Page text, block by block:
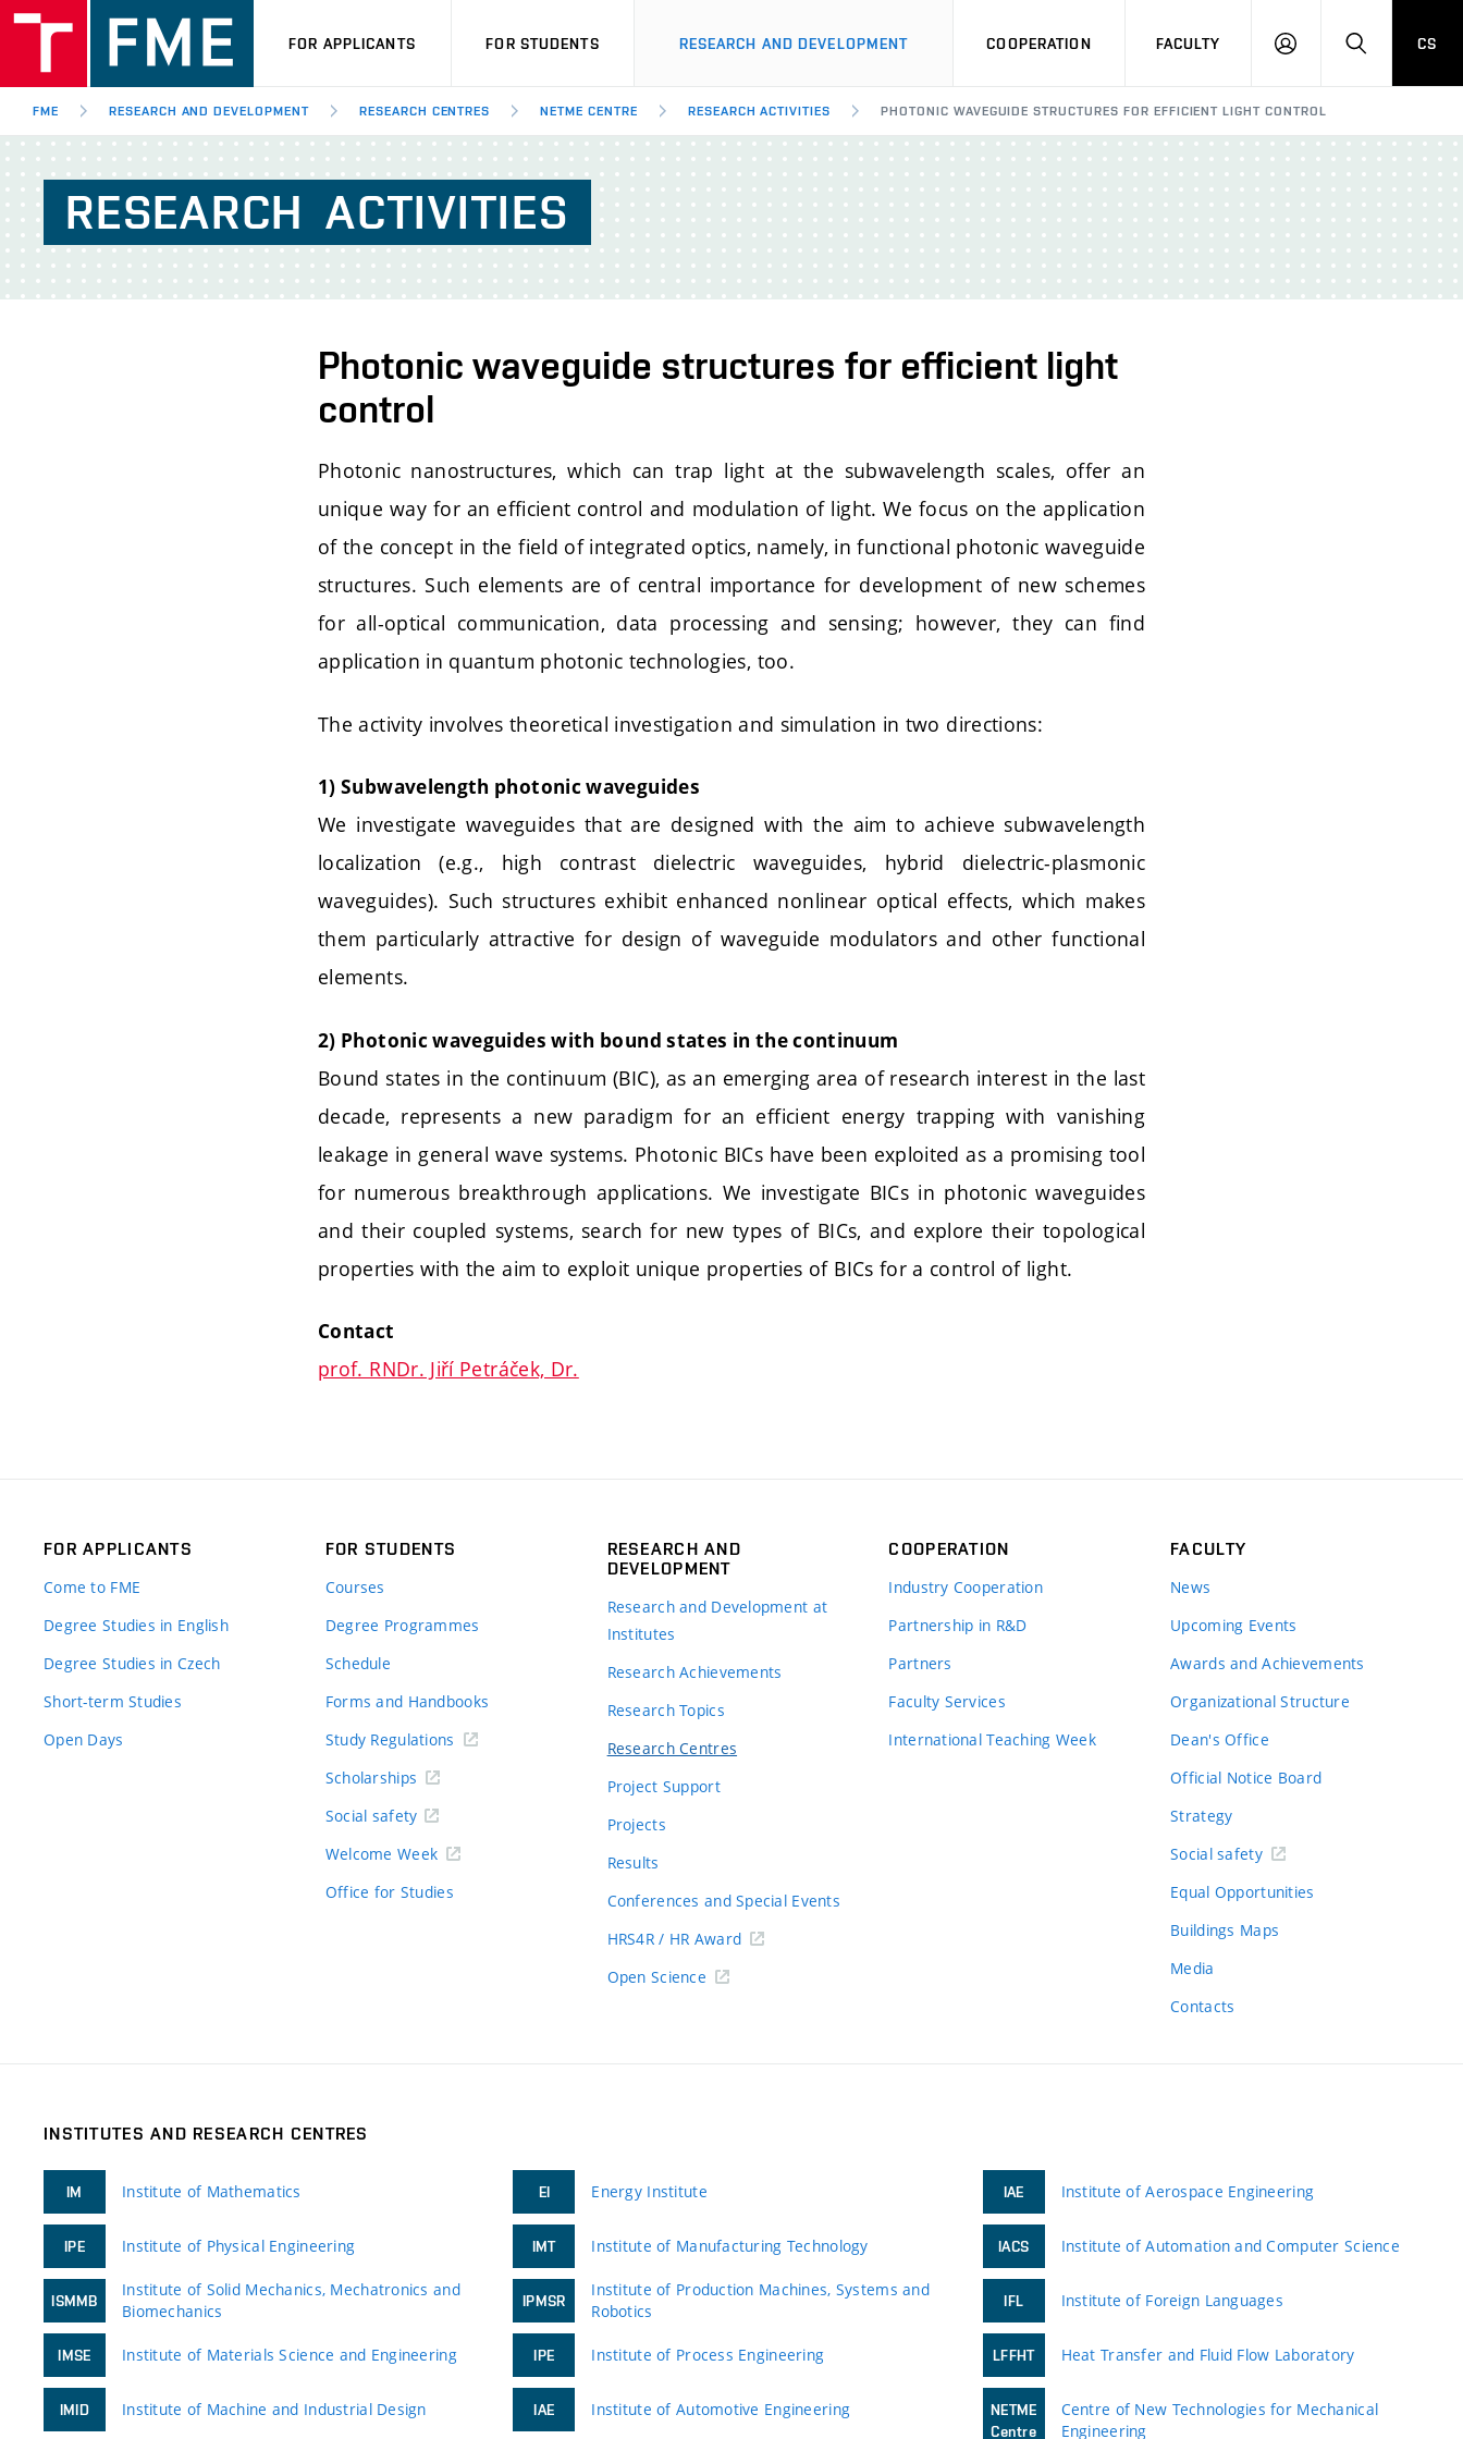
FOR APPLICANTS FOR STUDENTS RESEARCH AND DEVELOPMENT COOPERATION FACULTY
LOGIN SEARCH
CS
FME RESEARCH AND DEVELOPMENT RESEARCH CENTRES NETME CENTRE RESEARCH ACTIVITIES PHOTONIC WAVEGUIDE STRUCTURES FOR EFFICIENT LIGHT CONTROL
RESEARCH ACTIVITIES
Photonic waveguide structures for efficient light
control
Photonic nanostructures, which can trap light at the subwavelength scales, offer an
unique way for an efficient control and modulation of light. We focus on the application
of the concept in the field of integrated optics, namely, in functional photonic waveguide
structures. Such elements are of central importance for development of new schemes
for all-optical communication, data processing and sensing; however, they can find
application in quantum photonic technologies, too.
The activity involves theoretical investigation and simulation in two directions:
1) Subwavelength photonic waveguides
We investigate waveguides that are designed with the aim to achieve subwavelength
localization (e.g., high contrast dielectric waveguides, hybrid dielectric-plasmonic
waveguides). Such structures exhibit enhanced nonlinear optical effects, which makes
them particularly attractive for design of waveguide modulators and other functional
elements.
2) Photonic waveguides with bound states in the continuum
Bound states in the continuum (BIC), as an emerging area of research interest in the last
decade, represents a new paradigm for an efficient energy trapping with vanishing
leakage in general wave systems. Photonic BICs have been exploited as a promising tool
for numerous breakthrough applications. We investigate BICs in photonic waveguides
and their coupled systems, search for new types of BICs, and explore their topological
properties with the aim to exploit unique properties of BICs for a control of light.
Contact
prof. RNDr. Jiří Petráček, Dr.
FOR APPLICANTS
Come to FME
Degree Studies in English
Degree Studies in Czech
Short-term Studies
Open Days
FOR STUDENTS
Courses
Degree Programmes
Schedule
Forms and Handbooks
Study Regulations
Scholarships
Social safety
Welcome Week
Office for Studies
RESEARCH AND
DEVELOPMENT
Research and Development at
Institutes
Research Achievements
Research Topics
Research Centres
Project Support
Projects
Results
Conferences and Special Events
HRS4R / HR Award
Open Science
COOPERATION
Industry Cooperation
Partnership in R&D
Partners
Faculty Services
International Teaching Week
FACULTY
News
Upcoming Events
Awards and Achievements
Organizational Structure
Dean's Office
Official Notice Board
Strategy
Social safety
Equal Opportunities
Buildings Maps
Media
Contacts
INSTITUTES AND RESEARCH CENTRES
IM Institute of Mathematics
IPE Institute of Physical Engineering
ISMMB
Institute of Solid Mechanics, Mechatronics and
Biomechanics
IMSE Institute of Materials Science and Engineering
IMID Institute of Machine and Industrial Design
EI Energy Institute
IMT Institute of Manufacturing Technology
IPMSR
Institute of Production Machines, Systems and
Robotics
IPE Institute of Process Engineering
IAE Institute of Automotive Engineering
IAE Institute of Aerospace Engineering
IACS Institute of Automation and Computer Science
IFL Institute of Foreign Languages
LFFHT Heat Transfer and Fluid Flow Laboratory
NETME
Centre
Centre of New Technologies for Mechanical
Engineering